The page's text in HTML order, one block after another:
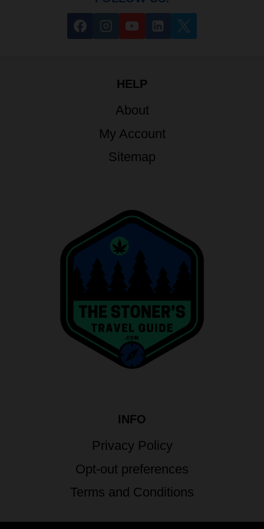
HELP
About
My Account
Sitemap
INFO
Privacy Policy
Opt-out preferences
Terms and Conditions